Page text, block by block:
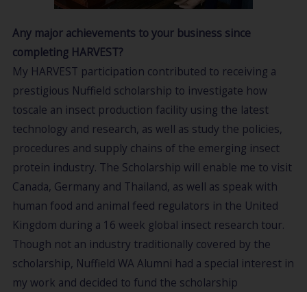
Any major achievements to your business since
completing HARVEST?
My HARVEST participation contributed to receiving a
prestigious Nuffield scholarship to investigate how
toscale an insect production facility using the latest
technology and research, as well as study the policies,
procedures and supply chains of the emerging insect
protein industry. The Scholarship will enable me to visit
Canada, Germany and Thailand, as well as speak with
human food and animal feed regulators in the United
Kingdom during a 16 week global insect research tour.
Though not an industry traditionally covered by the
scholarship, Nuffield WA Alumni had a special interest in
my work and decided to fund the scholarship